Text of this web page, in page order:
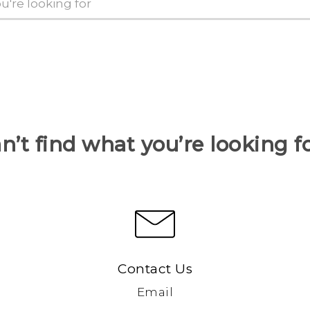
find what you’re looking
Contact Us
Email